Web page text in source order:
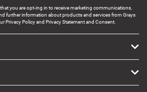
you are opt-ing in to receive marketing communications,
further information about products and services from Grays
Privacy Policy and Privacy Statement and Consent.